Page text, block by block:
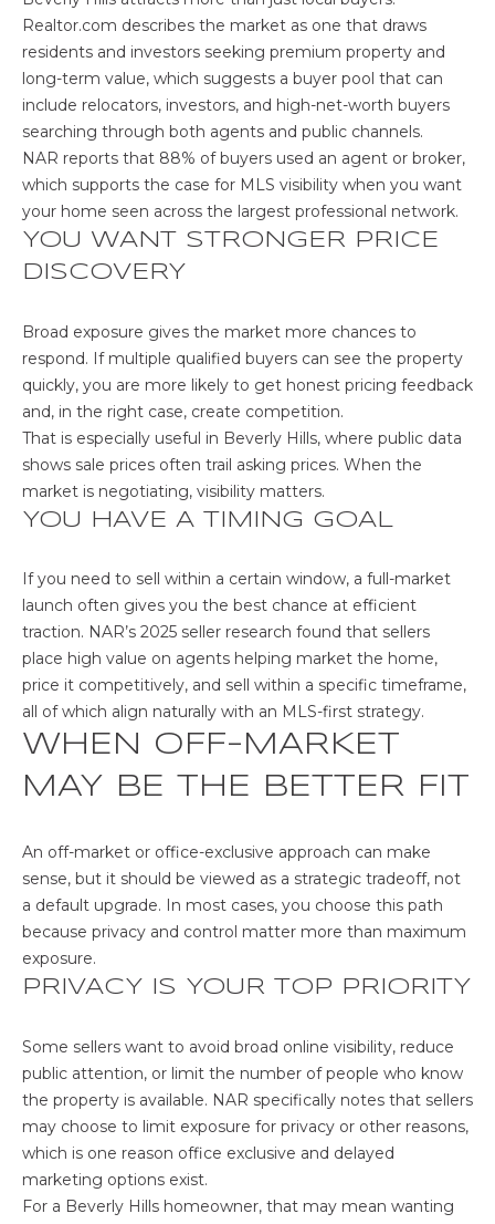
C
O
U
N
T
L
O
G
Realtor.com describes the market as one that draws
residents and investors seeking premium property and
long-term value, which suggests a buyer pool that can
include relocators, investors, and high-net-worth buyers
searching through both agents and public channels.
NAR reports that 88% of buyers used an agent or broker,
which supports the case for MLS visibility when you want
your home seen across the largest professional network.
YOU WANT STRONGER PRICE
DISCOVERY
Broad exposure gives the market more chances to
respond. If multiple qualified buyers can see the property
quickly, you are more likely to get honest pricing feedback
and, in the right case, create competition.
That is especially useful in Beverly Hills, where public data
shows sale prices often trail asking prices. When the
market is negotiating, visibility matters.
YOU HAVE A TIMING GOAL
If you need to sell within a certain window, a full-market
launch often gives you the best chance at efficient
traction. NAR’s 2025 seller research found that sellers
place high value on agents helping market the home,
price it competitively, and sell within a specific timeframe,
all of which align naturally with an MLS-first strategy.
WHEN OFF-MARKET
MAY BE THE BETTER FIT
An off-market or office-exclusive approach can make
sense, but it should be viewed as a strategic tradeoff, not
a default upgrade. In most cases, you choose this path
because privacy and control matter more than maximum
exposure.
PRIVACY IS YOUR TOP PRIORITY
Some sellers want to avoid broad online visibility, reduce
public attention, or limit the number of people who know
the property is available. NAR specifically notes that sellers
may choose to limit exposure for privacy or other reasons,
which is one reason office exclusive and delayed
marketing options exist.
For a Beverly Hills homeowner, that may mean wanting
H
E
S
H
E
G
O
U
P
[
e
m
i
p
r
o
e